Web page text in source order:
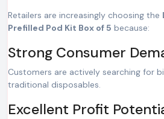
Retailers are increasingly choosing the
Prefilled Pod Kit Box of 5 because:
Strong Consumer
Customers are actively searching for
traditional disposables.
Excellent Profit